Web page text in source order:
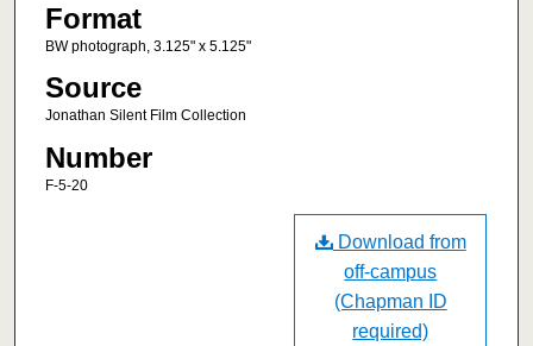
Format
BW photograph, 3.125" x 5.125"
Source
Jonathan Silent Film Collection
Number
F-5-20
Download from
off-campus
(Chapman ID
required)